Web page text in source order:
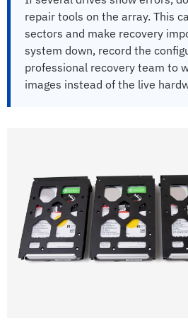
repair tools on the array. This
sectors and make recovery
system down, record the
professional recovery team to
images instead of the live